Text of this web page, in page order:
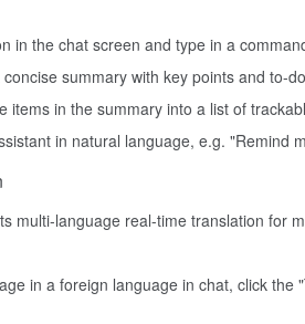
in the chat screen and type in a
summary with key points and to-
items in the summary into a list of
in natural language, e.g. "Remind
multi-language real-time translation for
in a foreign language in chat, click the